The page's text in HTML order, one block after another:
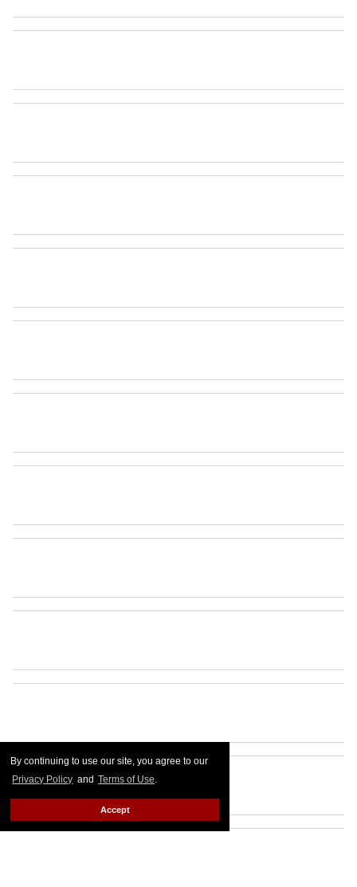
By continuing to use our site, you agree to our
Privacy Policy and Terms of Use.
Accept